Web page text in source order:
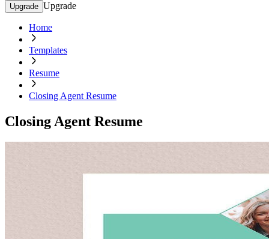
Upgrade Upgrade
Home
Templates
Resume
Closing Agent Resume
Closing Agent Resume